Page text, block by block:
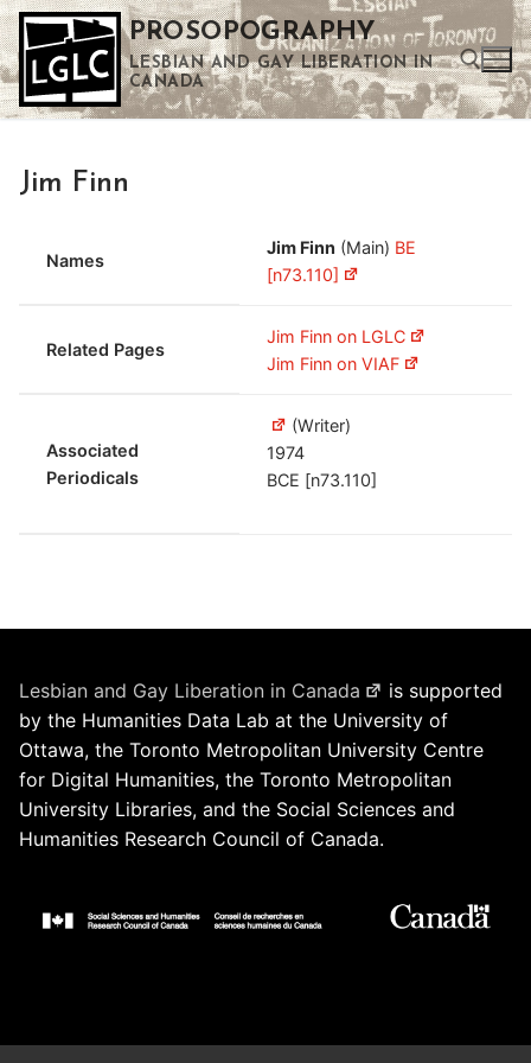
Skip
to
content
PROSOPOGRAPHY
LESBIAN AND GAY LIBERATION IN
CANADA
Jim Finn
Names
Jim Finn (Main) BE
[n73.110]
Related Pages
Jim Finn on LGLC
Jim Finn on VIAF
Associated
Periodicals
(Writer)
1974
BCE [n73.110]
Lesbian and Gay Liberation in Canada
is supported
by the Humanities Data Lab at the University of
Ottawa, the Toronto Metropolitan University Centre
for Digital Humanities, the Toronto Metropolitan
University Libraries, and the Social Sciences and
Humanities Research Council of Canada.